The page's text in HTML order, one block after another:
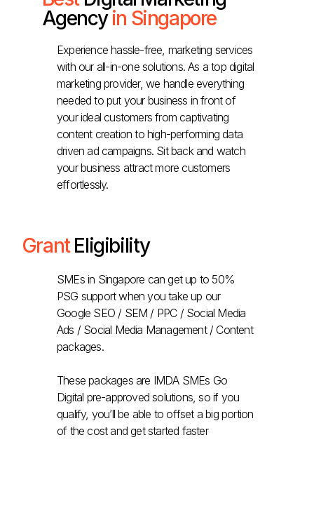
Agencyin Singapore
Experience hassle-free, marketing services
with our all-in-one solutions. As a top digital
marketing provider, we handle everything
needed to put your business in front of
your ideal customers from captivating
content creation to high-performing data
driven ad campaigns. Sit back and watch
your business attract more customers
effortlessly.
GrantEligibility
SMEs in Singapore can get up to 50%
PSG support when you take up our
Google SEO / SEM / PPC / Social Media
Ads / Social Media Management / Content
packages.
These packages are IMDA SMEs Go
Digital pre-approved solutions, so if you
qualify, you’ll be able to offset a big portion
of the cost and get started faster